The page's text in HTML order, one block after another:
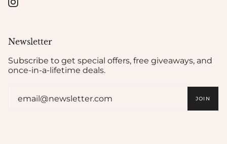
Newsletter
Subscribe to get special offers, free giveaways, and
once-in-a-lifetime deals.
JOIN